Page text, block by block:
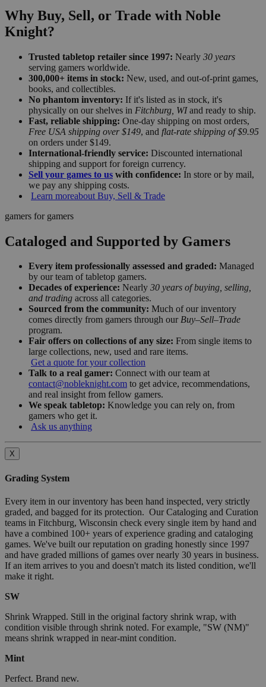
Why Buy, Sell, or Trade with Noble
Knight?
Trusted tabletop retailer since 1997: Nearly 30 years
serving gamers worldwide.
300,000+ items in stock: New, used, and out-of-print games,
books, and collectibles.
No phantom inventory: If it's listed as in stock, it's
physically on our shelves in Fitchburg, WIand ready to ship.
Fast, reliable shipping: One-day shipping on most orders,
Free USA shipping over $149, and flat-rate shipping of $9.95
on orders under $149.
International-friendly service: Discounted international
shipping and support for foreign currency.
Sell your games to us with confidence: In store or by mail,
we pay any shipping costs.
Learn moreabout Buy, Sell & Trade
gamers for gamers
Cataloged and Supported by Gamers
Every item professionally assessed and graded: Managed
by our team of tabletop gamers.
Decades of experience: Nearly 30 years of buying, selling,
and trading across all categories.
Sourced from the community: Much of our inventory
comes directly from gamers through our Buy–Sell–Trade
program.
Fair offers on collections of any size: From single items to
large collections, new, used and rare items.
Get a quote for your collection
Talk to a real gamer: Connect with our team at
contact@nobleknight.com to get advice, recommendations,
and real insight from fellow gamers.
We speak tabletop: Knowledge you can rely on, from
gamers who get it.
Ask us anything
X
Grading System
Every item in our inventory has been hand inspected, very strictly
graded, and bagged for its protection. Our Cataloging and Curation
teams in Fitchburg, Wisconsin check every single item by hand and
have a combined 100+ years of experience grading and cataloging
games. We've built our reputation on grading honestly since 1997
and have graded millions of games over nearly 30 years in business.
If an item arrives to you and doesn't match its listed condition, we'll
make it right.
SW
Shrink Wrapped. Still in the original factory shrink wrap, with
condition visible through shrink noted. For example, "SW (NM)"
means shrink wrapped in near-mint condition.
Mint
Perfect. Brand new.